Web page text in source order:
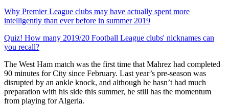
Why Premier League clubs may have actually spent more
intelligently than ever before in summer 2019
Quiz! How many 2019/20 Football League clubs' nicknames can
you recall?
The West Ham match was the first time that Mahrez had completed
90 minutes for City since February. Last year’s pre-season was
disrupted by an ankle knock, and although he hasn’t had much
preparation with his side this summer, he still has the momentum
from playing for Algeria.